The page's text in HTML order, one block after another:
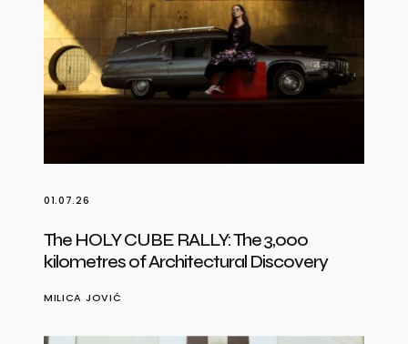
01.07.26
The HOLY CUBE RALLY: The 3,000
kilometres of Architectural Discovery
MILICA JOVIĆ